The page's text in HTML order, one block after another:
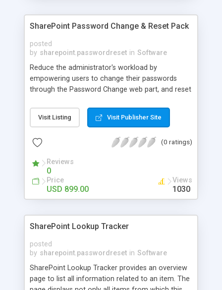
SharePoint Password Change & Reset Pack
posted
by sharepoint.passwordreset in Software
Reduce the administrator's workload by
empowering users to change their passwords
through the Password Change web part, and reset
part. SharePoint Password Change & Reset Pack
provides users a convenient way to manage their
Part allows AD users, Local NT or Forms-
passwords without administrator intervention.
Visit Listing Visit Publisher Site
(0 ratings)
Reviews
0
Price
USD 899.00
Views
1030
SharePoint Lookup Tracker
posted
by sharepoint.passwordreset in Software
SharePoint Lookup Tracker provides an overview
page to list all information related to an item. The